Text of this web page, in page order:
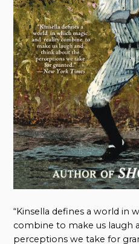
“Kinsella defines a world in
combine to make us laugh
perceptions we take for